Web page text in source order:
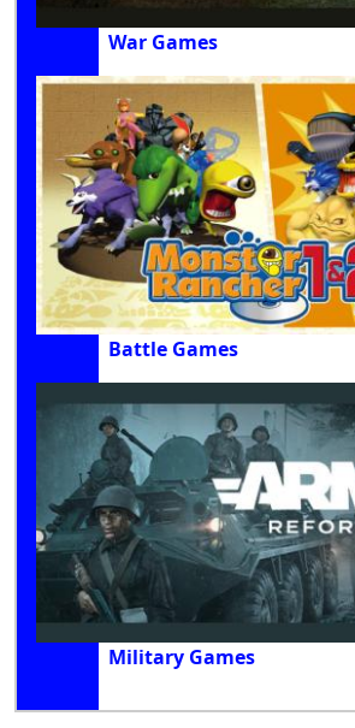
War Games
Battle Games
Military Games